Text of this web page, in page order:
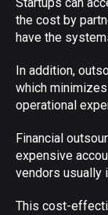
the cost by
have the
In addition,
which
operational
Financial
expensive
vendors usually
This cost-